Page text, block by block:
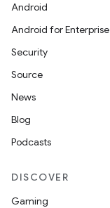
Android
Android for Enterprise
Security
Source
News
Blog
Podcasts
DISCOVER
Gaming